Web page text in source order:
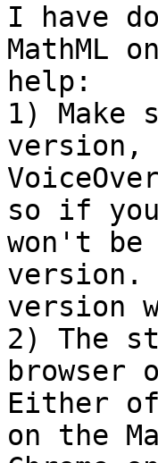
I have
MathML
help:
1) Make
version,
so if
won't be
version.
version
2) The
browser
Either
on the